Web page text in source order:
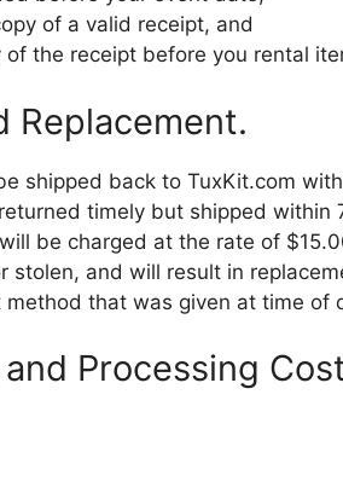
of a valid receipt, and
of the receipt before you rental
Replacement.
shipped back to TuxKit.com
timely but shipped
be charged at the rate of
stolen, and will result in
that was given at time of
Processing